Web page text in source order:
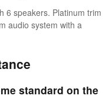
6 speakers. Platinum trim
audio system with a
standard on the